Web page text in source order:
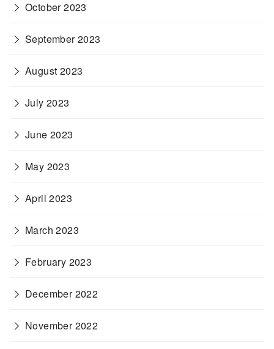
October 2023
September 2023
August 2023
July 2023
June 2023
May 2023
April 2023
March 2023
February 2023
December 2022
November 2022